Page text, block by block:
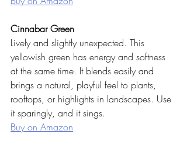
Cinnabar Green
Lively and slightly unexpected. This
yellowish green has energy and softness
at the same time. It blends easily and
brings a natural, playful feel to plants,
rooftops, or highlights in landscapes. Use
it sparingly, and it sings.
Buy on Amazon